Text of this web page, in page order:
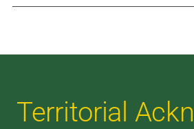
Territorial